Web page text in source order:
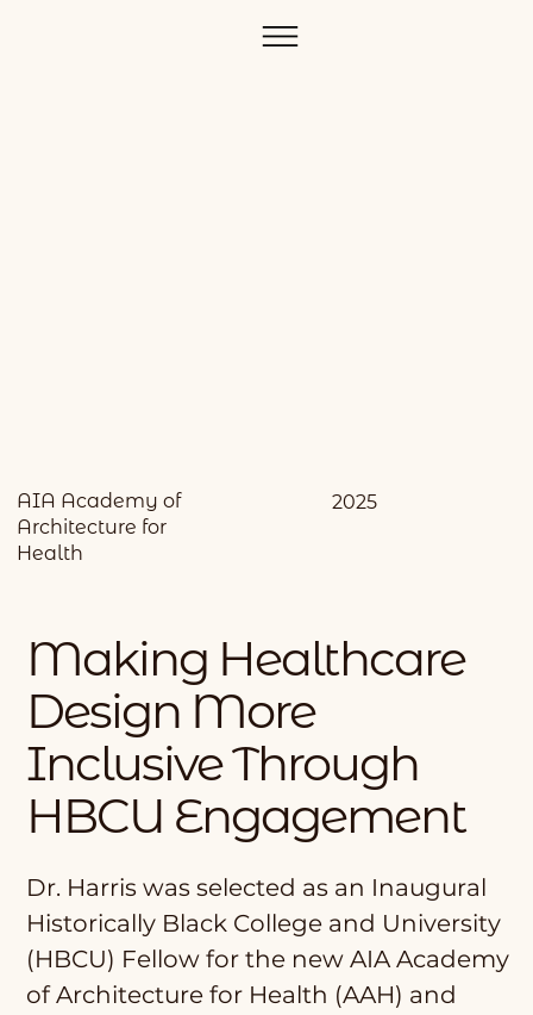
Making Healthcare
Design More
Inclusive Through
HBCU Engagement
Dr. Harris was selected as an Inaugural
Historically Black College and University
(HBCU) Fellow for the new AIA Academy
of Architecture for Health (AAH) and
AIA Academy of
Architecture for
Health
2025